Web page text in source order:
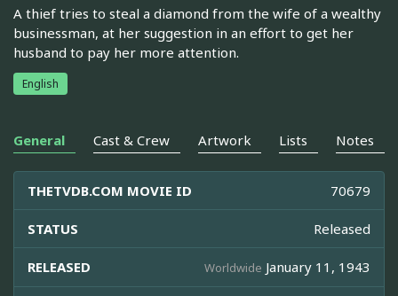
A thief tries to steal a diamond from the wife of a wealthy
businessman, at her suggestion in an effort to get her
husband to pay her more attention.
English
General Cast & Crew Artwork Lists Notes
THETVDB.COM MOVIE ID 70679
STATUS Released
RELEASED Worldwide January 11, 1943